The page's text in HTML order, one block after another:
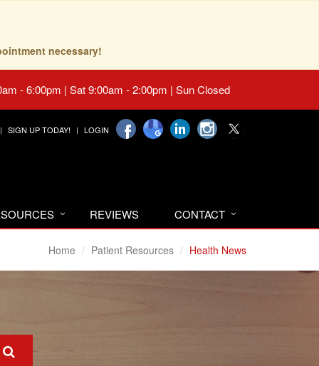
necessary!
- 6:00pm | Sat 9:00am - 2:00pm | Sun Closed
SIGN UP TODAY! LOGIN
REVIEWS CONTACT
Home Patient Resources Health News